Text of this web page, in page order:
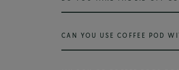
CAN YOU USE COFFEE POD